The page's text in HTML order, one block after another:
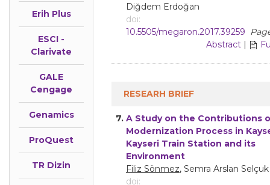
Erih Plus
ESCI -
Clarivate
GALE
Cengage
Genamics
ProQuest
TR Dizin
Diğdem Erdoğan
doi:
10.5505/megaron.2017.39259
Abstract |
RESEARH BRIEF
7. A Study on the Contributions
Modernization Process in
Kayseri Train Station and its
Environment
Filiz Sönmez, Semra Arslan Selçuk
doi: